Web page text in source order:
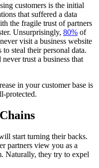
customers is the initial
that suffered a data
the fragile trust of partners
Unsurprisingly, 80% of
visit a business website
steal their personal data.
trust a business that
in your customer base is
protected.
start turning their backs.
partners view you as a
Naturally, they try to expel